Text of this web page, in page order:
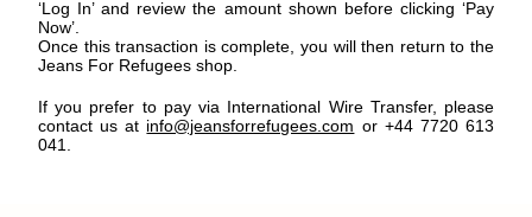
‘Log In’ and review the amount shown before clicking ‘Pay
Now’.
Once this transaction is complete, you will then return to the
Jeans For Refugees shop.
If you prefer to pay via International Wire Transfer, please
contact us at info@jeansforrefugees.com or +44 7720 613
041.